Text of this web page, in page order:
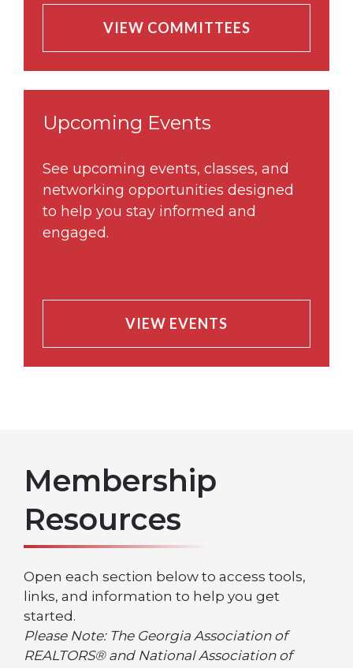
VIEW COMMITTEES
Upcoming Events
See upcoming events, classes, and
networking opportunities designed
to help you stay informed and
engaged.
VIEW EVENTS
Membership
Resources
Open each section below to access tools,
links, and information to help you get
started.
Please Note: The Georgia Association of
REALTORS® and National Association of